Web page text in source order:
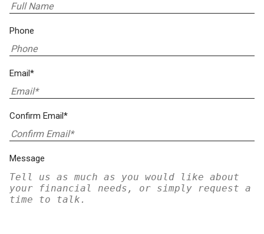
Phone
Email*
Confirm Email*
Message